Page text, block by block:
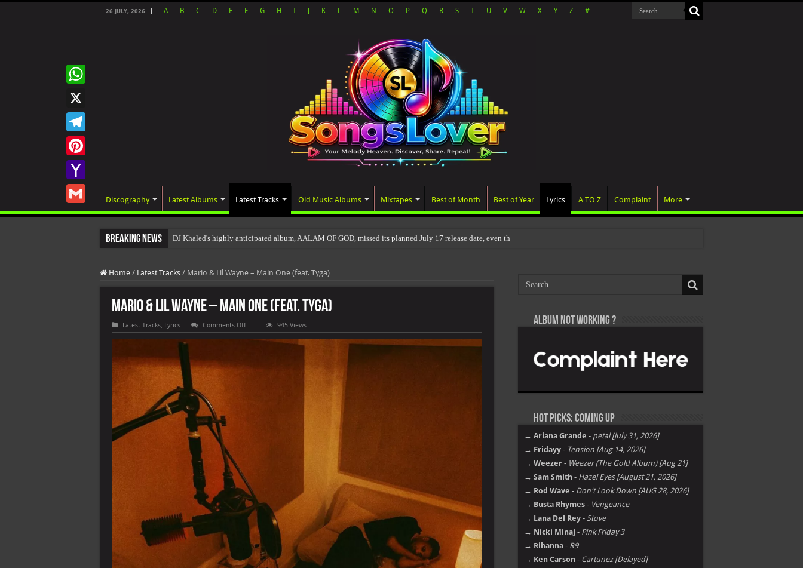
26 JULY, 2026 A B C D E F G H I K L M N O P Q R S T U V W X Y Z #
Discography Latest Albums Latest Tracks Old Music Albums Mixtapes Best of Month Best of Year Lyrics A TO Z Complaint More
Breaking News DJ Khaled's highly anticipated album, AALAM OF GOD, missed its planned July 17 release date, even though it was officially announce
Home / Latest Tracks / Mario & Lil Wayne – Main One (feat. Tyga)
Mario & Lil Wayne – Main One (feat. Tyga)
Latest Tracks, Lyrics Comments Offon
Mario
&
945 Views
WhatsApp
X
Telegram
Pinterest
Yahoo
Gmail
Album not Working ?
Hot Picks: Coming Up
→ Ariana Grande - petal [july 31, 2026]
→ Fridayy - Tension [Aug 14, 2026]
→ Weezer - Weezer (The Gold Album) [Aug 21]
→ Sam Smith - Hazel Eyes [August 21, 2026]
→ Rod Wave - Don't Look Down [AUG 28, 2026]
→ Busta Rhymes - Vengeance
→ Lana Del Rey - Stove
→ Nicki Minaj - Pink Friday 3
→ Rihanna - R9
→ Ken Carson - Cartunez [Delayed]